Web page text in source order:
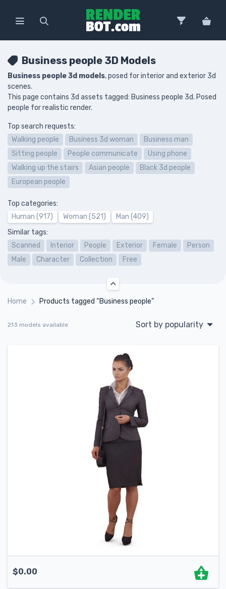
Business people 3D Models
Business people 3d models, posed for interior and exterior 3d
scenes.
This page contains 3d assets tagged: Business people 3d. Posed
people for realistic render.
Top search requests:
Walking people
Business 3d woman
Business man
Sitting people
People communicate
Using phone
Walking up the stairs
Asian people
Black 3d people
European people
Top categories:
Human (917)
Woman (521)
Man (409)
Similar tags:
Scanned
Interior People Exterior Female
Person
Male
Character Collection Free
Home Products tagged “Business people”
213 models available Sort by popularity
$0.00